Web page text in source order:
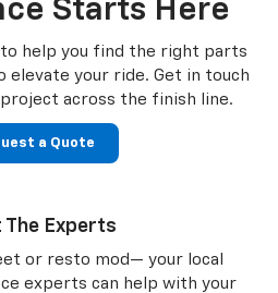
Starts Here
help you find the right parts
elevate your ride. Get in touch
across the finish line.
a Quote
The Experts
or resto mod— your local
experts can help with your